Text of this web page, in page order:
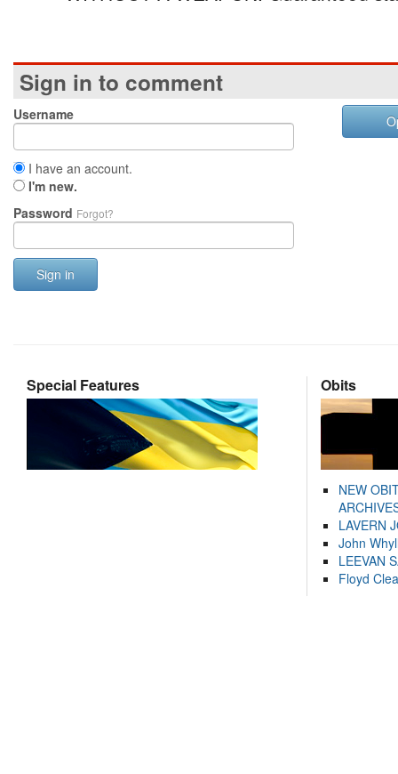
Sign in to comment
Username
I have an account.
I'm new.
Password Forgot?
Sign in
Special Features Obits
NEW
LAVERN
John
LEEVAN
Floyd